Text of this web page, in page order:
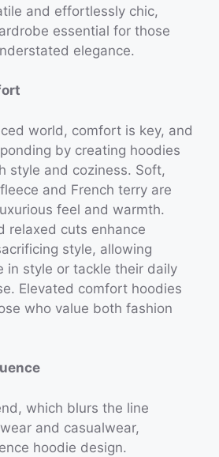
and effortlessly chic,
essential for those
elegance.
world, comfort is key, and
by creating hoodies
style and coziness. Soft,
and French terry are
feel and warmth.
relaxed cuts enhance
style, allowing
in style or tackle their daily
Elevated comfort hoodies
who value both fashion
which blurs the line
and casualwear,
hoodie design.